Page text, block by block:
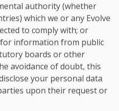
authority (whether
which we or any Evolve
to comply with; or
information from public
boards or other
avoidance of doubt, this
your personal data
upon their request or